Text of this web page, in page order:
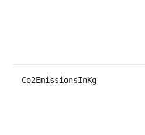
Co2EmissionsInKg